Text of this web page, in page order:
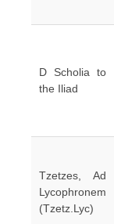
D Scholia to
the Iliad
Tzetzes, Ad
Lycophronem
(Tzetz.Lyc)